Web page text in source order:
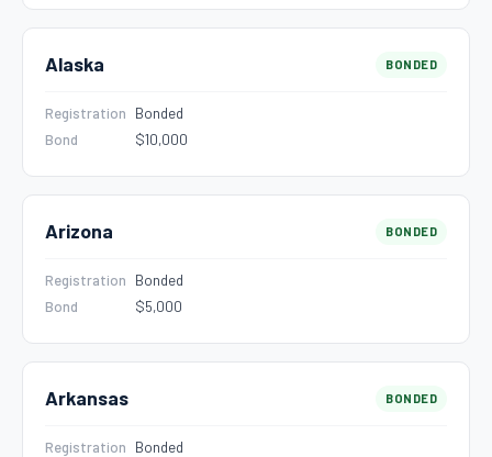
Alaska BONDED
Registration
Bonded
Bond
$10,000
Arizona BONDED
Registration
Bonded
Bond
$5,000
Arkansas BONDED
Registration
Bonded